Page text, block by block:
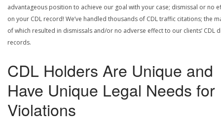
advantageous position to achieve our goal with your case; dismissal or no
on your CDL record! We’ve handled thousands of CDL traffic citations; the
of which resulted in dismissals and/or no adverse effect to our clients’ CDL
records.
CDL Holders Are Unique and
Have Unique Legal Needs for
Violations